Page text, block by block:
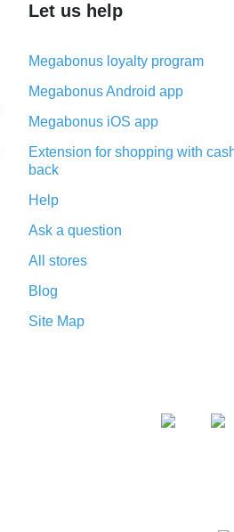
Let us help
Megabonus loyalty program
Megabonus Android app
Megabonus iOS app
Extension for shopping with
back
Help
Ask a question
All stores
Blog
Site Map